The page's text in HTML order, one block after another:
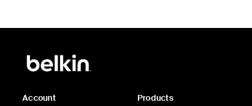
Account
Products